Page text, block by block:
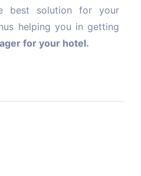
best solution for your
helping you in getting
for your hotel.